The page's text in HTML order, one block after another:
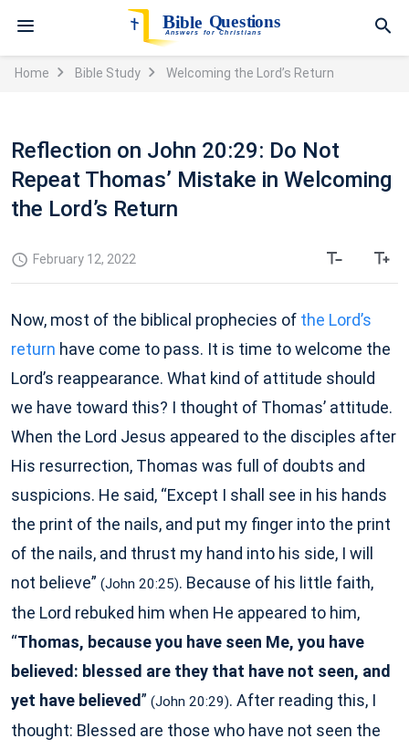
Home Bible Study Welcoming the Lord’s Return
Reflection on John 20:29: Do Not
Repeat Thomas’ Mistake in Welcoming
the Lord’s Return
February 12, 2022
Now, most of the biblical prophecies of the Lord’s
return have come to pass. It is time to welcome the
Lord’s reappearance. What kind of attitude should
we have toward this? I thought of Thomas’ attitude.
When the Lord Jesus appeared to the disciples after
His resurrection, Thomas was full of doubts and
suspicions. He said, “Except I shall see in his hands
the print of the nails, and put my finger into the print
of the nails, and thrust my hand into his side, I will
not believe” (John 20:25). Because of his little faith,
the Lord rebuked him when He appeared to him,
“Thomas, because you have seen Me, you have
believed: blessed are they that have not seen, and
yet have believed” (John 20:29). After reading this, I
thought: Blessed are those who have not seen the